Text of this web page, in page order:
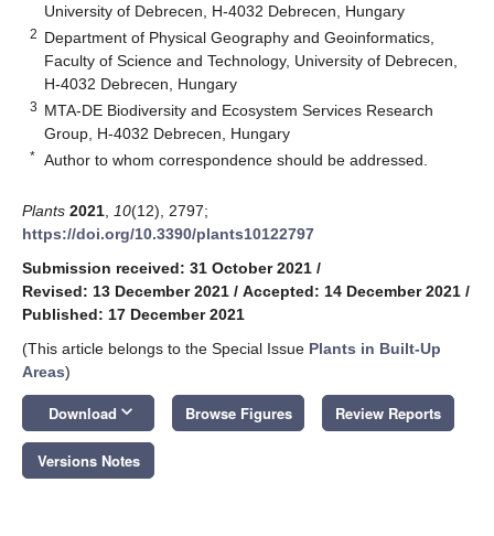
University of Debrecen, H-4032 Debrecen, Hungary
2 Department of Physical Geography and Geoinformatics,
Faculty of Science and Technology, University of Debrecen,
H-4032 Debrecen, Hungary
3 MTA-DE Biodiversity and Ecosystem Services Research
Group, H-4032 Debrecen, Hungary
* Author to whom correspondence should be addressed.
Plants 2021 10(12), 2797;
https://doi.org/10.3390/plants10122797
Submission received: 31 October 2021 /
Revised: 13 December 2021 / Accepted: 14 December 2021 /
Published: 17 December 2021
(This article belongs to the Special Issue Plants in Built-Up
Areas)
Download keyboard_arrow_down Browse Figures Review Reports
Versions Notes